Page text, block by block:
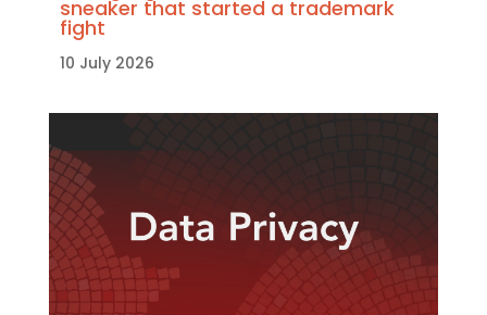
sneaker that started a trademark
fight
10 July 2026